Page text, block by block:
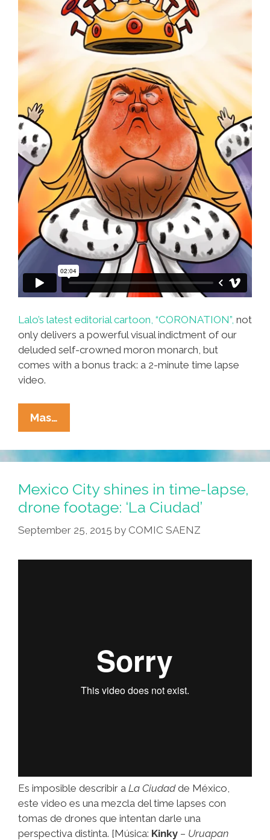
Lalo’s latest editorial cartoon, “CORONATION”, not
only delivers a powerful visual indictment of our
deluded self-crowned moron monarch, but
comes with a bonus track: a 2-minute time lapse
video.
Mas…
Does
Lalo
Alcaraz
What
He
Does?
Mexico City shines in time-lapse,
drone footage: ‘La Ciudad’
September 25, 2015 by COMIC SAENZ
Es imposible describir a La Ciudadde México,
este video es una mezcla del time lapses con
tomas de drones que intentan darle una
perspectiva distinta. [Música: Kinky – Uruapan